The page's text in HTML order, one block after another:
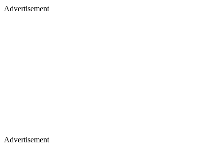
Advertisement
Advertisement